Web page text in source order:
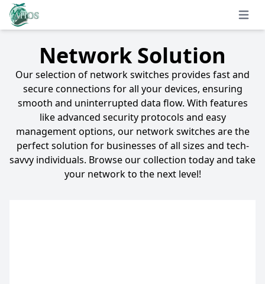
Open
Network Solution
Our selection of network switches provides fast and
secure connections for all your devices, ensuring
smooth and uninterrupted data flow. With features
like advanced security protocols and easy
management options, our network switches are the
perfect solution for businesses of all sizes and tech-
savvy individuals. Browse our collection today and take
your network to the next level!